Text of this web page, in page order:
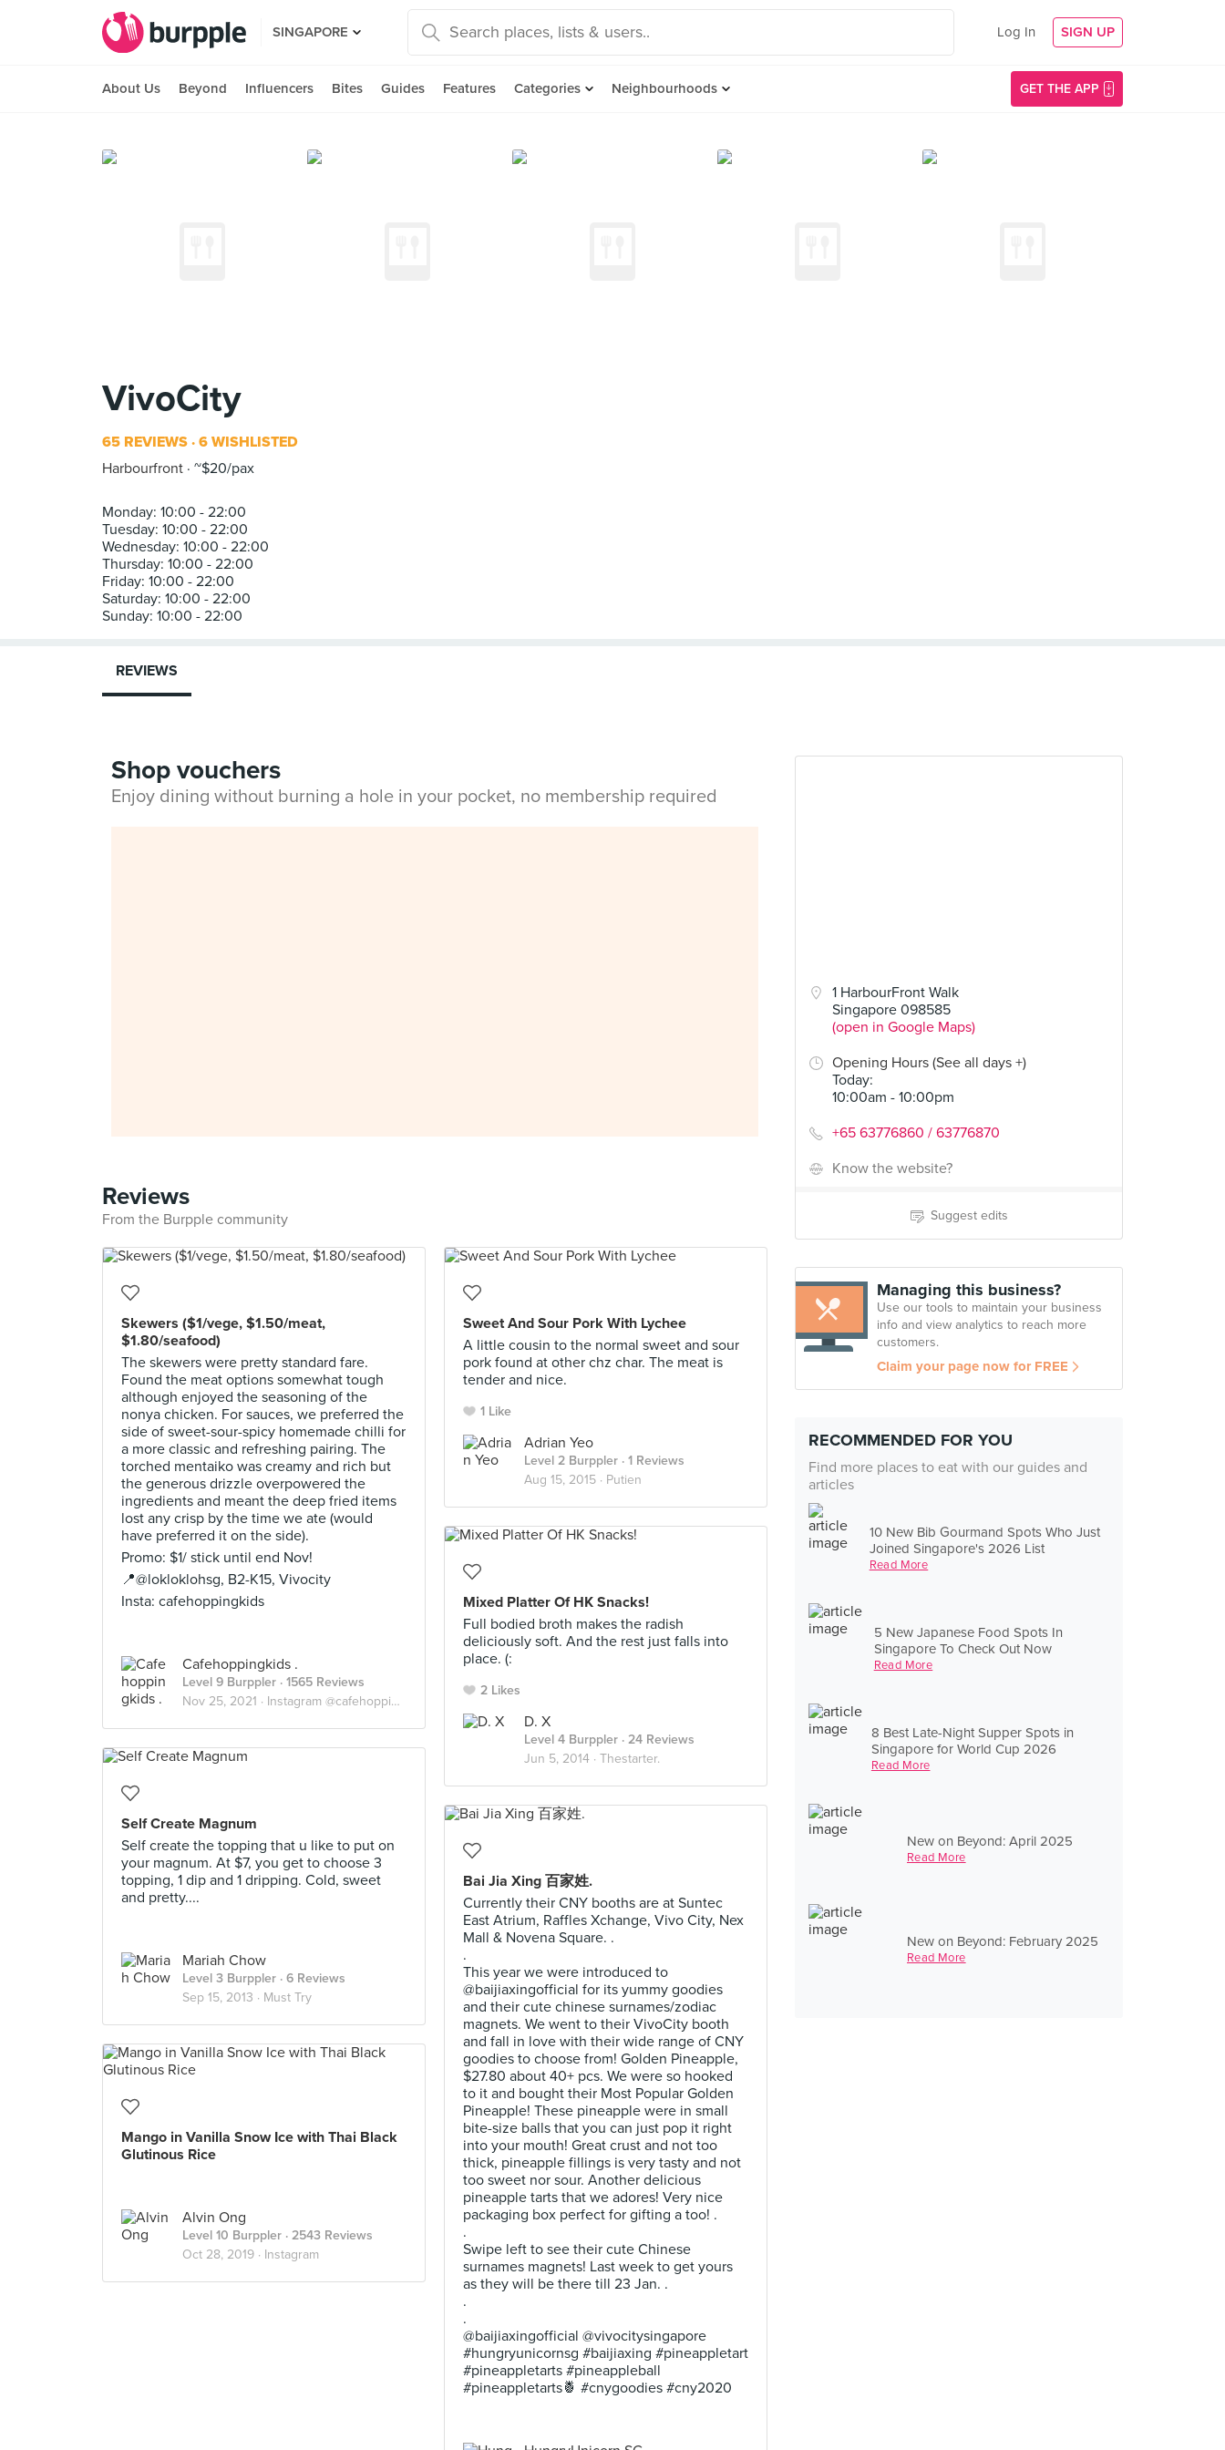
SINGAPORE Log In SIGN UP
About Us Beyond Influencers Bites Guides Features Categories Neighbourhoods GET THE APP
VivoCity
65 REVIEWS 6 WISHLISTED
Harbourfront ~$20/pax
Monday: 10:00 - 22:00
Tuesday: 10:00 - 22:00
Wednesday: 10:00 - 22:00
Thursday: 10:00 - 22:00
Friday: 10:00 - 22:00
Saturday: 10:00 - 22:00
1 HarbourFront Walk
Singapore 098585
(open in Google Maps)
Opening Hours (See all days +)
Today:
10:00am - 10:00pm
+65 63776860 / 63776870
Know the website?
Suggest edits
Managing this business?
Use our tools to maintain your business
info and view analytics to reach more
customers.
Claim your page now for FREE
RECOMMENDED FOR YOU
Find more places to eat with our guides and
articles
10 New Bib Gourmand Spots Who Just
Joined Singapore's 2026 List
Read More
5 New Japanese Food Spots In
Singapore To Check Out Now
Read More
8 Best Late-Night Supper Spots in
Singapore for World Cup 2026
Read More
New on Beyond: April 2025
Read More
New on Beyond: February 2025
Read More
REVIEWS
Shop vouchers
Enjoy dining without burning a hole in your pocket, no membership required
Reviews
From the Burpple community
Skewers ($1/vege, $1.50/meat,
$1.80/seafood)
The skewers were pretty standard fare.
Found the meat options somewhat tough
although enjoyed the seasoning of the
nonya chicken. For sauces, we preferred the
side of sweet-sour-spicy homemade chilli for
a more classic and refreshing pairing. The
torched mentaiko was creamy and rich but
the generous drizzle overpowered the
ingredients and meant the deep fried items
lost any crisp by the time we ate (would
have preferred it on the side).
Promo: $1/ stick until end Nov!
📍@lokloklohsg, B2-K15, Vivocity
Insta: cafehoppingkids
Cafehoppingkids .
Level 9 Burppler · 1565 Reviews
Nov 25, 2021 · Instagram @cafehoppingkids
Sweet And Sour Pork With Lychee
A little cousin to the normal sweet and sour
pork found at other chz char. The meat is
tender and nice.
1 Like
Adrian Yeo
Level 2 Burppler · 1 Reviews
Aug 15, 2015 · Putien
Mixed Platter Of HK Snacks!
Full bodied broth makes the radish
deliciously soft. And the rest just falls into
place. (:
2 Likes
D. X
Level 4 Burppler · 24 Reviews
Jun 5, 2014 · Thestarter.
Self Create Magnum
Self create the topping that u like to put on
your magnum. At $7, you get to choose 3
topping, 1 dip and 1 dripping. Cold, sweet
and pretty....
Mariah Chow
Level 3 Burppler · 6 Reviews
Sep 15, 2013 · Must Try
Bai Jia Xing 百家姓.
Currently their CNY booths are at Suntec
East Atrium, Raffles Xchange, Vivo City, Nex
Mall & Novena Square. .
.
This year we were introduced to
@baijiaxingofficial for its yummy goodies
and their cute chinese surnames/zodiac
magnets. We went to their VivoCity booth
and fall in love with their wide range of CNY
goodies to choose from! Golden Pineapple,
$27.80 about 40+ pcs. We were so hooked
to it and bought their Most Popular Golden
Pineapple! These pineapple were in small
bite-size balls that you can just pop it right
into your mouth! Great crust and not too
thick, pineapple fillings is very tasty and not
too sweet nor sour. Another delicious
pineapple tarts that we adores! Very nice
packaging box perfect for gifting a too! .
.
Swipe left to see their cute Chinese
surnames magnets! Last week to get yours
as they will be there till 23 Jan. .
.
.
@baijiaxingofficial @vivocitysingapore
#hungryunicornsg #baijiaxing #pineappletart
#pineappletarts #pineappleball
#pineappletarts🍍 #cnygoodies #cny2020
Mango in Vanilla Snow Ice with Thai Black
Glutinous Rice
Alvin Ong
Level 10 Burppler · 2543 Reviews
Oct 28, 2019 · Instagram